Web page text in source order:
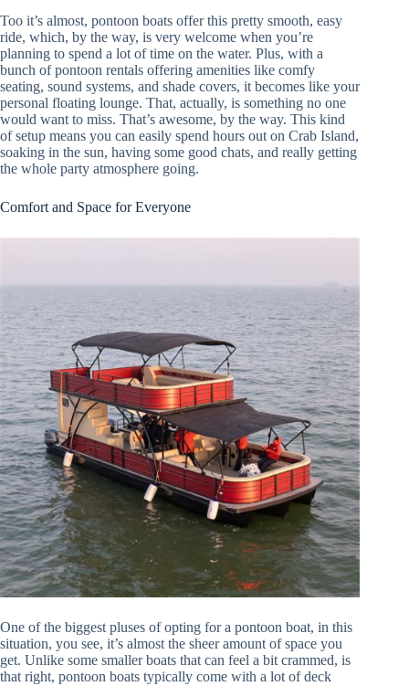
Too it’s almost, pontoon boats offer this pretty smooth, easy
ride, which, by the way, is very welcome when you’re
planning to spend a lot of time on the water. Plus, with a
bunch of pontoon rentals offering amenities like comfy
seating, sound systems, and shade covers, it becomes like your
personal floating lounge. That, actually, is something no one
would want to miss. That’s awesome, by the way. This kind
of setup means you can easily spend hours out on Crab Island,
soaking in the sun, having some good chats, and really getting
the whole party atmosphere going.
Comfort and Space for Everyone
One of the biggest pluses of opting for a pontoon boat, in this
situation, you see, it’s almost the sheer amount of space you
get. Unlike some smaller boats that can feel a bit crammed, is
that right, pontoon boats typically come with a lot of deck